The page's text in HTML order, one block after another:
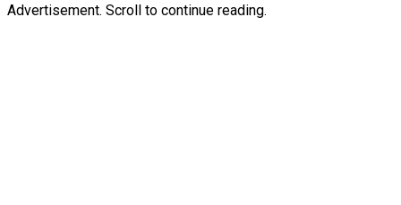
Advertisement. Scroll to continue reading.